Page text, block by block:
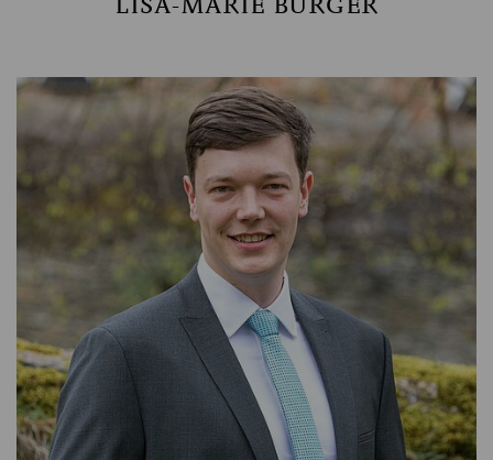
LISA-MARIE BURGER
ASSET MANAGEMENT
TIMBER AND AGRICULTURE